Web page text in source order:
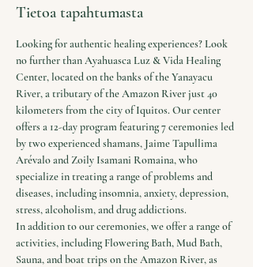
Tietoa tapahtumasta
Looking for authentic healing experiences? Look
no further than Ayahuasca Luz & Vida Healing
Center, located on the banks of the Yanayacu
River, a tributary of the Amazon River just 40
kilometers from the city of Iquitos. Our center
offers a 12-day program featuring 7 ceremonies led
by two experienced shamans, Jaime Tapullima
Arévalo and Zoily Isamani Romaina, who
specialize in treating a range of problems and
diseases, including insomnia, anxiety, depression,
stress, alcoholism, and drug addictions.
In addition to our ceremonies, we offer a range of
activities, including Flowering Bath, Mud Bath,
Sauna, and boat trips on the Amazon River, as